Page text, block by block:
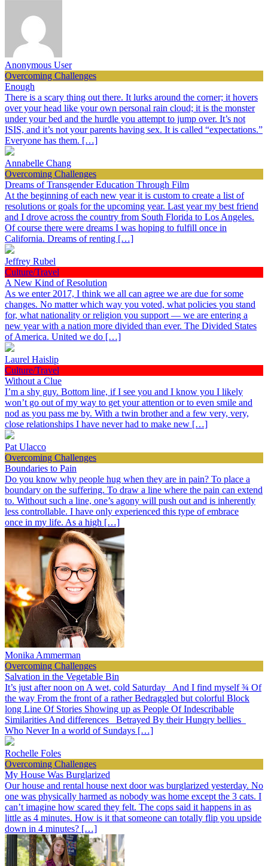
Anonymous User
Overcoming Challenges
Enough
There is a scary thing out there. It lurks around the corner; it hovers
over your head like your own personal rain cloud; it is the monster
under your bed and the hurdle you attempt to jump over. It’s not
ISIS, and it’s not your parents having sex. It is called “expectations.”
Everyone has them. […]
Annabelle Chang
Overcoming Challenges
Dreams of Transgender Education Through Film
At the beginning of each new year it is custom to create a list of
resolutions or goals for the upcoming year. Last year my best friend
and I drove across the country from South Florida to Los Angeles.
Of course there were dreams I was hoping to fulfill once in
California. Dreams of renting […]
Jeffrey Rubel
Culture/Travel
A New Kind of Resolution
As we enter 2017, I think we all can agree we are due for some
changes. No matter which way you voted, what policies you stand
for, what nationality or religion you support — we are entering a
new year with a nation more divided than ever. The Divided States
of America. United we do […]
Laurel Haislip
Culture/Travel
Without a Clue
I’m a shy guy. Bottom line, if I see you and I know you I likely
won’t go out of my way to get your attention or to even smile and
nod as you pass me by. With a twin brother and a few very, very,
close relationships I have never had to make new […]
Pat Ulacco
Overcoming Challenges
Boundaries to Pain
Do you know why people hug when they are in pain? To place a
boundary on the suffering. To draw a line where the pain can extend
to. Without such a line, one’s agony will push out and is inherently
less controllable. I have only experienced this type of embrace
once in my life. As a high […]
Monika Ammerman
Overcoming Challenges
Salvation in the Vegetable Bin
It’s just after noon on A wet, cold Saturday And I find myself ¾ Of
the way From the front of a rather Bedraggled but colorful Block
long Line Of Stories Showing up as People Of Indescribable
Similarities And differences Betrayed By their Hungry bellies
Who Never In a world of Sundays […]
Rochelle Foles
Overcoming Challenges
My House Was Burglarized
Our house and rental house next door was burglarized yesterday. No
one was physically harmed as nobody was home except the 3 cats. I
can’t imagine how scared they felt. The cops said it happens in as
little as 4 minutes. How is it that someone can totally flip you upside
down in 4 minutes? […]